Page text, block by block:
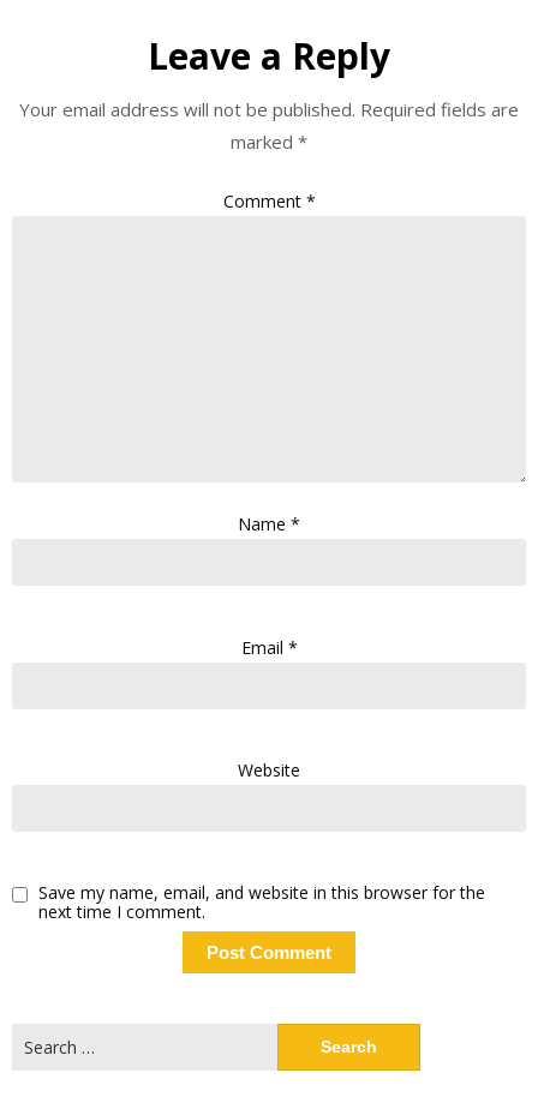
Leave a Reply
Your email address will not be published. Required fields are
marked *
Comment *
Name *
Email *
Website
Save my name, email, and website in this browser for the
next time I comment.
for: